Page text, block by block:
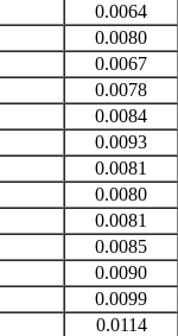
0.0064
0.0080
0.0067
0.0078
0.0084
0.0093
0.0081
0.0080
0.0081
0.0085
0.0090
0.0099
0.0114